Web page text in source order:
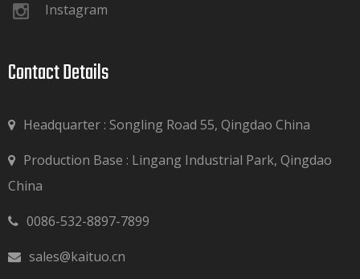
Instagram
Contact Details​​​​​​​
Headquarter : Songling Road 55, Qingdao China

Production Base : Lingang Industrial Park, Qingdao
China
 0086-532-8897-7899
 sales@kaituo.cn